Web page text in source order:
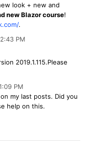
look + new and
new Blazor course!
.
PM
2019.1.115.Please
PM
my last posts. Did you
help on this.